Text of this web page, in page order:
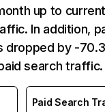
up to
In addition,
dropped by -
search traffic.
Paid Search